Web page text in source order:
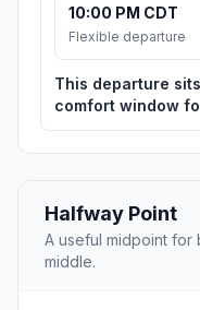
10:00 PM CDT
Flexible departure
This departure
comfort window
Halfway Point
A useful midpoint for
middle.